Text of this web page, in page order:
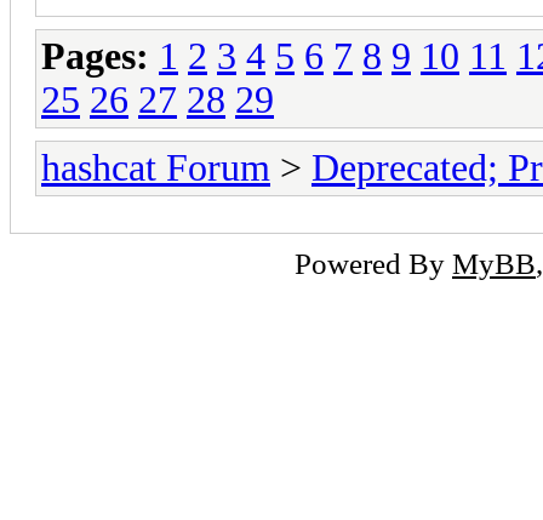
Pages: 1 2 3 4 5 6 7 8 9 10 11
25 26 27 28 29
hashcat Forum > Deprecated;
Powered By MyBB